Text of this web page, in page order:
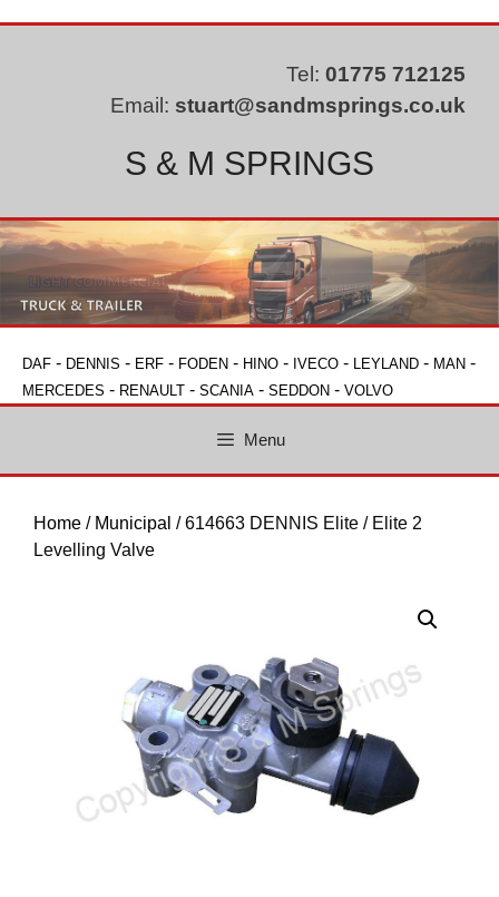
Tel: 01775 712125
Email: stuart@sandmsprings.co.uk
S & M SPRINGS
DAF - DENNIS - ERF - FODEN - HINO - IVECO - LEYLAND - MAN -
MERCEDES - RENAULT - SCANIA - SEDDON - VOLVO
Menu
Home / Municipal / 614663 DENNIS Elite / Elite 2
Levelling Valve